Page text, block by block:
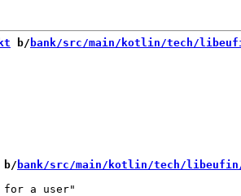
b/ bank/src/main/kotlin/tech/
b/ bank/src/main/kotlin/tech/
a user"